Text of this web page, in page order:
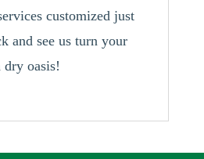
customized just
and see us turn your
dry oasis!